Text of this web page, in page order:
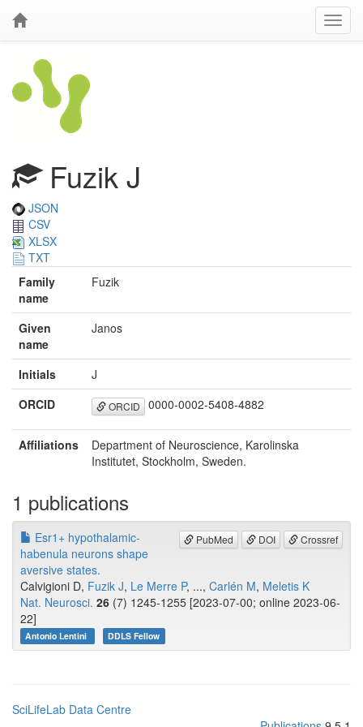
Fuzik J
JSON
CSV
XLSX
TXT
Family
name
Fuzik
Given
name
Janos
Initials
J
ORCID
ORCID 0000-0002-5408-4882
Affiliations
Department of Neuroscience, Karolinska
Institutet, Stockholm, Sweden.
1 publications
PubMed DOI Crossref
Esr1+ hypothalamic-
habenula neurons shape
aversive states.
Calvigioni D, Fuzik J, Le Merre P, ..., Carlén M, Meletis K
Nat. Neurosci. 26 (7) 1245-1255 [2023-07-00; online 2023-06-
22]
Antonio Lentini DDLS Fellow
SciLifeLab Data Centre